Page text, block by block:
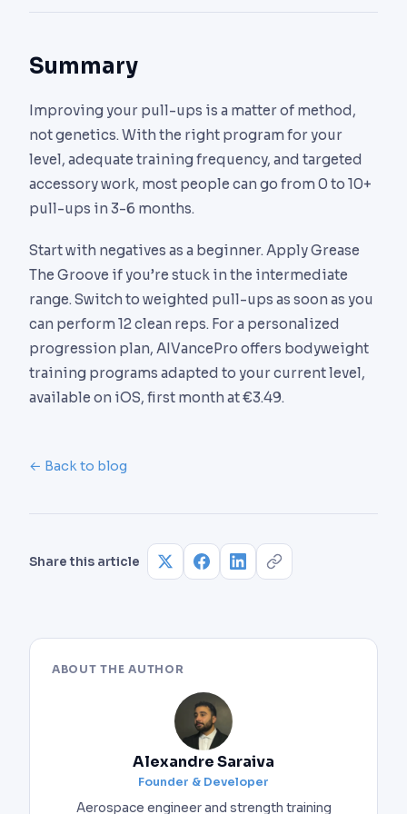
10 clean reps, then shift to pronated.
principle. Daily sets to failure lead to tendon
with very low-volume recovery days.
pulls to your routine to correct this compensatory
impingement.
Summary
Improving your pull-ups is a matter of method,
not genetics. With the right program for your
level, adequate training frequency, and targeted
accessory work, most people can go from 0 to 10+
pull-ups in 3-6 months.
Start with negatives as a beginner. Apply Grease
The Groove if you’re stuck in the intermediate
range. Switch to weighted pull-ups as soon as you
can perform 12 clean reps. For a personalized
progression plan, AIVancePro offers bodyweight
training programs adapted to your current level,
available on iOS, first month at €3.49.
← Back to blog
Share this article
ABOUT THE AUTHOR
Alexandre Saraiva
Founder & Developer
Aerospace engineer and strength training